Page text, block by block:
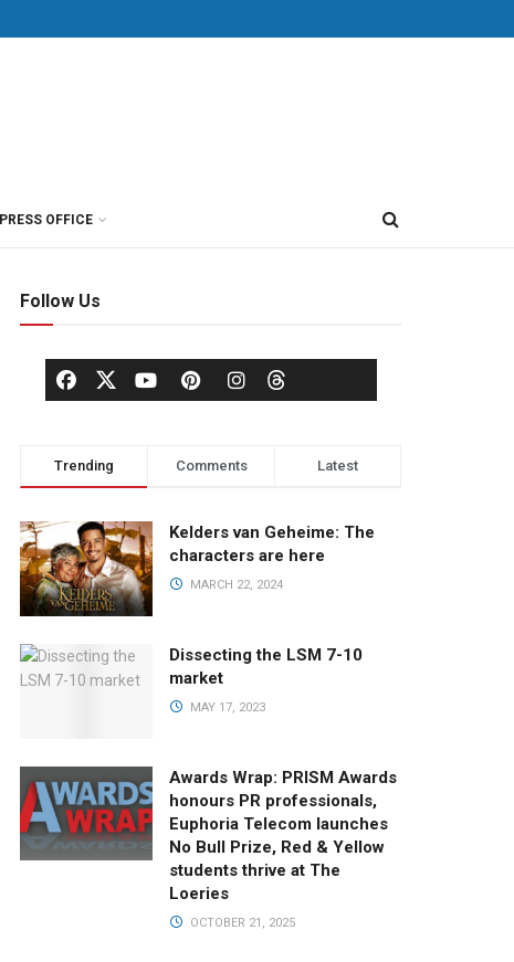
PRESS OFFICE
Follow Us
Trending Comments Latest
Kelders van Geheime: The
characters are here
MARCH 22, 2024
Dissecting the LSM 7-10
market
MAY 17, 2023
Awards Wrap: PRISM Awards
honours PR professionals,
Euphoria Telecom launches
No Bull Prize, Red & Yellow
students thrive at The
Loeries
OCTOBER 21, 2025